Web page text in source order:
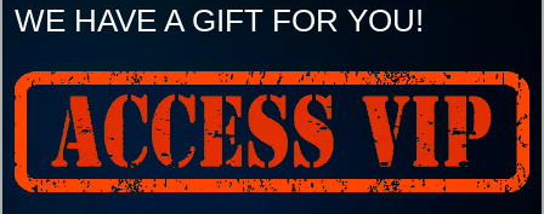
WE HAVE A GIFT FOR YOU!